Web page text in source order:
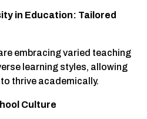
in Education: Tailored
embracing varied teaching
learning styles, allowing
thrive academically.
Culture